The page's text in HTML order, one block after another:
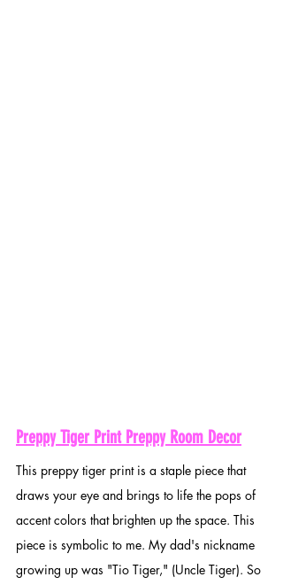
Preppy Tiger Print Preppy Room Decor
This preppy tiger print is a staple piece that
draws your eye and brings to life the pops of
accent colors that brighten up the space. This
piece is symbolic to me. My dad's nickname
growing up was "Tio Tiger," (Uncle Tiger). So